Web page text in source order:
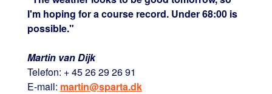
I'm hoping for a course record. Under 68:00 is
possible."
Martin van Dijk
Telefon: + 45 26 29 26 91
E-mail: martin@sparta.dk